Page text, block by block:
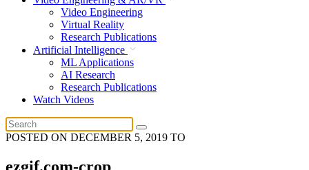
Video Engineering
Virtual Reality
Research Publications
Artificial Intelligence
ML Applications
AI Research
Research Publications
Watch Videos
POSTED ON DECEMBER 5, 2019 TO
ezgif.com-crop